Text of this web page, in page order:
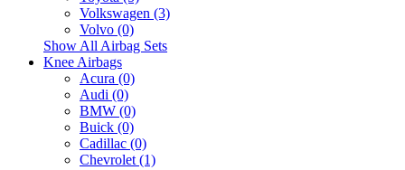
Volkswagen (3)
Volvo (0)
Show All Airbag Sets
Knee Airbags
Acura (0)
Audi (0)
BMW (0)
Buick (0)
Cadillac (0)
Chevrolet (1)